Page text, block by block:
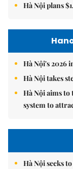
Hà Nội plans
Hà Nội's 2026
Hà Nội takes
Hà Nội aims
system to
Hà Nội seeks